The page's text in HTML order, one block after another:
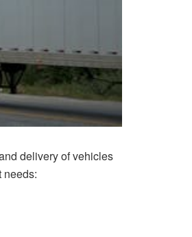
delivery of vehicles
needs: